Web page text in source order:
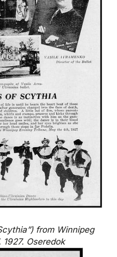
from Winnipeg
Oseredok